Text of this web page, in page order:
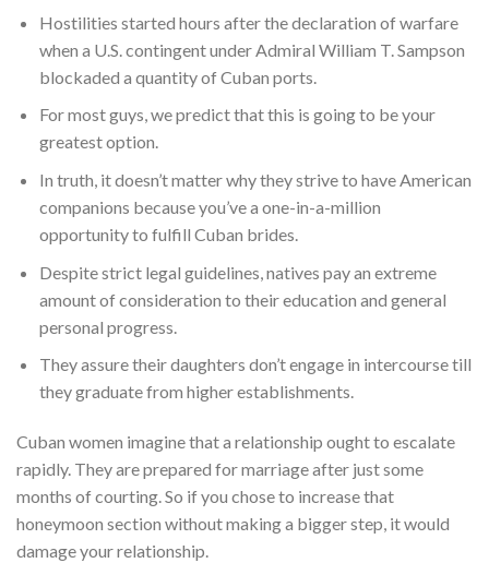
Hostilities started hours after the declaration of warfare
when a U.S. contingent under Admiral William T. Sampson
blockaded a quantity of Cuban ports.
For most guys, we predict that this is going to be your
greatest option.
In truth, it doesn’t matter why they strive to have American
companions because you’ve a one-in-a-million
opportunity to fulfill Cuban brides.
Despite strict legal guidelines, natives pay an extreme
amount of consideration to their education and general
personal progress.
They assure their daughters don’t engage in intercourse till
they graduate from higher establishments.
Cuban women imagine that a relationship ought to escalate
rapidly. They are prepared for marriage after just some
months of courting. So if you chose to increase that
honeymoon section without making a bigger step, it would
damage your relationship.